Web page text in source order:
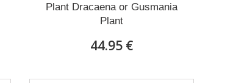
Plant Dracaena οr Gusmania
Plant
44.95 €